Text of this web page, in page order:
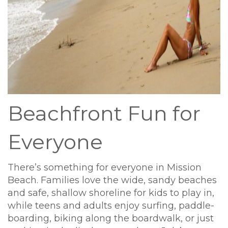
Beachfront Fun for
Everyone
There’s something for everyone in Mission
Beach. Families love the wide, sandy beaches
and safe, shallow shoreline for kids to play in,
while teens and adults enjoy surfing, paddle-
boarding, biking along the boardwalk, or just